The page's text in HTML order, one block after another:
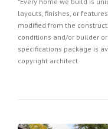
layouts, finishes, or
modified from the
conditions and/or builder
specifications package is
copyright architect.